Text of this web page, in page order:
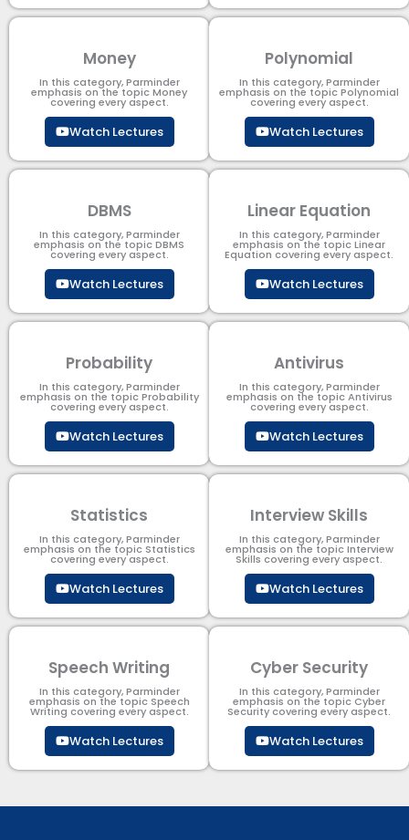
Money
In this category, Parminder
emphasis on the topic Money
covering every aspect.
Watch Lectures
Polynomial
In this category, Parminder
emphasis on the topic Polynomial​
covering every aspect.
Watch Lectures
DBMS
In this category, Parminder
emphasis on the topic DBMS​
covering every aspect.
Watch Lectures
Linear Equation
In this category, Parminder
emphasis on the topic Linear
Equation covering every aspect.
Watch Lectures
Probability
In this category, Parminder
emphasis on the topic Probability
covering every aspect.
Watch Lectures
Antivirus
In this category, Parminder
emphasis on the topic Antivirus
covering every aspect.
Watch Lectures
Statistics
In this category, Parminder
emphasis on the topic Statistics
covering every aspect.
Watch Lectures
Interview Skills
In this category, Parminder
emphasis on the topic Interview
Skills covering every aspect.
Watch Lectures
Speech Writing
In this category, Parminder
emphasis on the topic Speech
Writing covering every aspect.
Watch Lectures
Cyber Security​
In this category, Parminder
emphasis on the topic Cyber
Security​​ covering every aspect.
Watch Lectures